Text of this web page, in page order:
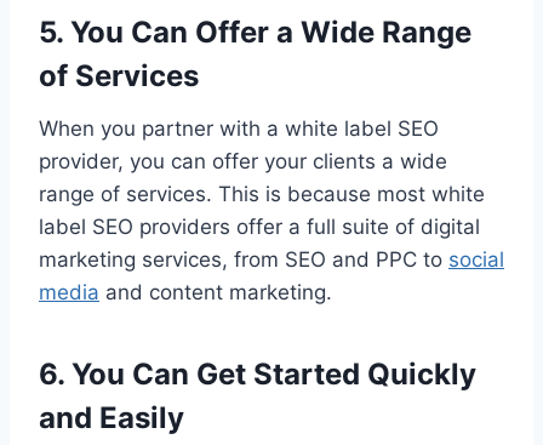
5. You Can Offer a Wide Range
of Services
When you partner with a white label SEO
provider, you can offer your clients a wide
range of services. This is because most white
label SEO providers offer a full suite of digital
marketing services, from SEO and PPC to social
media and content marketing.
6. You Can Get Started Quickly
and Easily